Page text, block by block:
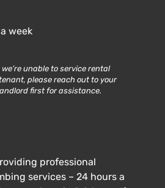
week
we’re unable to service rental
please reach out to your
first for assistance.
professional
services – 24 hours a